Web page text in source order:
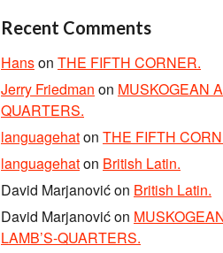
Recent Comments
Hanson THE FIFTH CORNER.
Jerry Friedman on MUSKOGEAN
QUARTERS.
languagehaton THE FIFTH
languagehaton British Latin.
David Marjanovićon British Latin.
David Marjanovićon
LAMB’S-QUARTERS.